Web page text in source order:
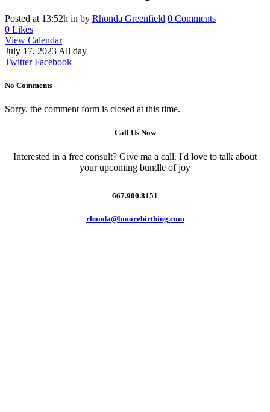
Posted at 13:52h in by Rhonda Greenfield 0 Comments
0 Likes
View Calendar
July 17, 2023 All day
Twitter Facebook
No Comments
Sorry, the comment form is closed at this time.
Call Us Now
Interested in a free consult? Give ma a call. I'd love to talk about
your upcoming bundle of joy
667.900.8151
rhonda@bmorebirthing.com